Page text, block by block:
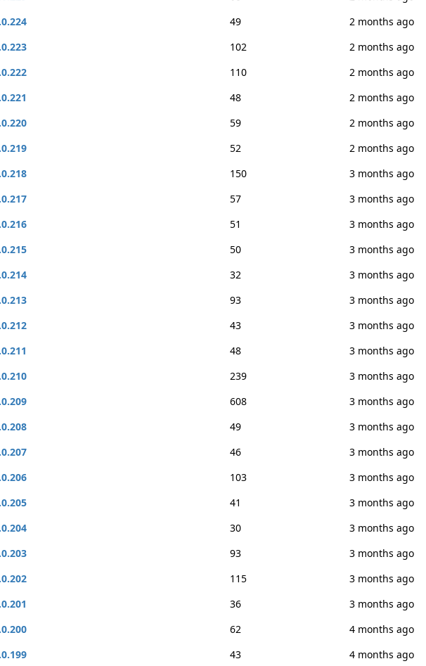
49
2 months ago
102
2 months ago
110
2 months ago
48
2 months ago
59
2 months ago
52
2 months ago
150
3 months ago
57
3 months ago
51
3 months ago
50
3 months ago
32
3 months ago
93
3 months ago
43
3 months ago
48
3 months ago
239
3 months ago
608
3 months ago
49
3 months ago
46
3 months ago
103
3 months ago
41
3 months ago
30
3 months ago
93
3 months ago
115
3 months ago
36
3 months ago
62
4 months ago
43 4 months ago